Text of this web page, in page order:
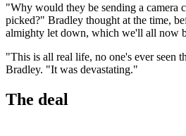
"Why would they be sending a camera
picked?" Bradley thought at the time,
almighty let down, which we'll all now
"This is all real life, no one's ever seen
Bradley. "It was devastating."
The deal